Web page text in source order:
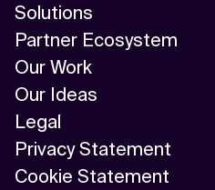
Solutions
Partner Ecosystem
Our Work
Our Ideas
Legal
Privacy Statement
Cookie Statement